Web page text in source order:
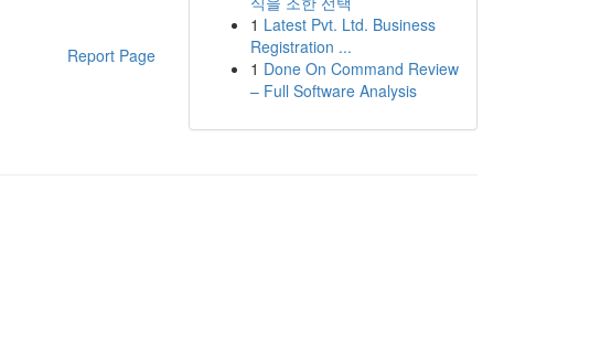
Report Page
1 Latest Pvt. Ltd. Business
Registration ...
1 Done On Command Review
– Full Software Analysis